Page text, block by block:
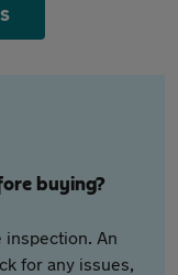
buying?
inspection. An
for any issues,